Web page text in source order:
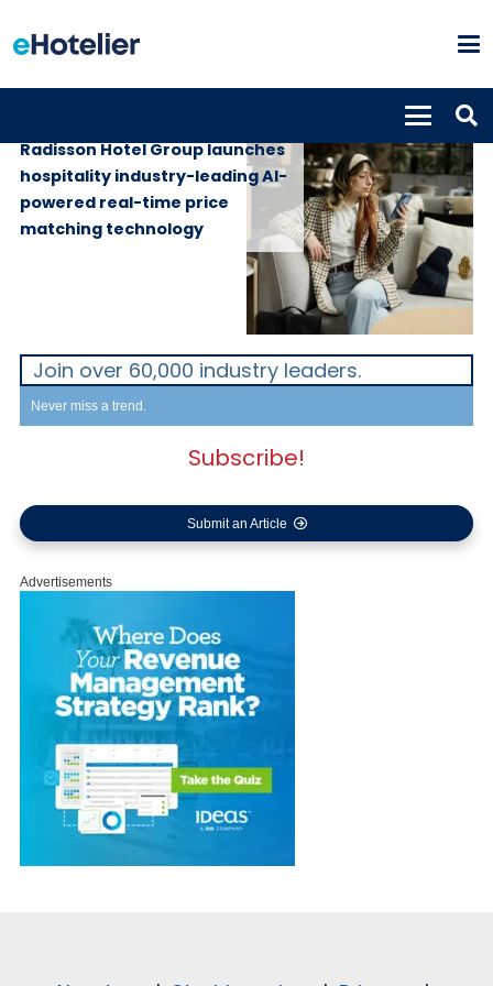
Radisson Hotel Group launches
hospitality industry-leading AI-
powered real-time price
matching technology
Join over 60,000 industry leaders.
Never miss a trend.
Subscribe!
Submit an Article
Advertisements